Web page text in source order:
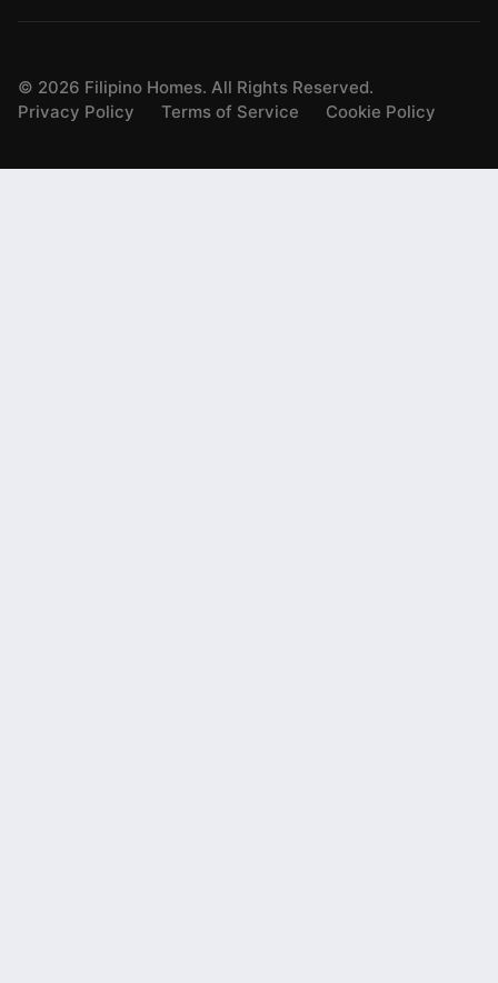
© 2026 Filipino Homes. All Rights Reserved.
Privacy Policy
Terms of Service Cookie Policy